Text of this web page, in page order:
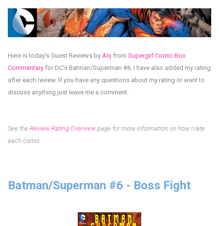
unique animal images, adding variety and charm to
Codenames: Pictures. Ready to ...
Here is today's Guest Reviews by Anj from Supergirl Comic Box
Commentary for DC's Batman/Superman #6. I have also added my rating
after each review. If you have any questions about my rating or want to
discuss anything just leave me a comment.
See the Review Rating Overview page for more information on how I rate
each comic.
Batman/Superman #6 - Boss Fight